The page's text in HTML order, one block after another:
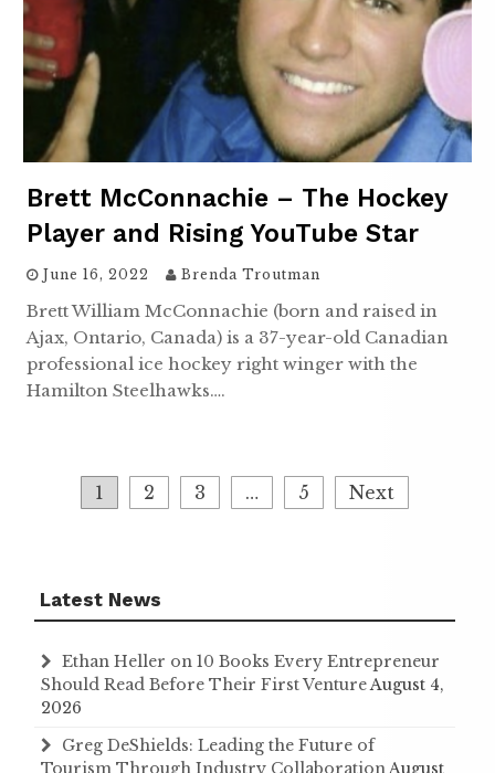
Brett McConnachie – The Hockey
Player and Rising YouTube Star
June 16, 2022 Brenda Troutman
Brett William McConnachie (born and raised in
Ajax, Ontario, Canada) is a 37-year-old Canadian
professional ice hockey right winger with the
Hamilton Steelhawks….
navigation
1 2 3 … 5 Next
Latest News
Ethan Heller on 10 Books Every Entrepreneur
Should Read Before Their First VentureAugust 4,
2026
Greg DeShields: Leading the Future of
Tourism Through Industry CollaborationAugust